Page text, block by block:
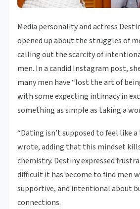
Media personality and actress
opened up about the struggles of
calling out the scarcity of
men. In a candid Instagram post,
many men have “lost the art of
with some expecting intimacy in
something as simple as taking a
“Dating isn’t supposed to feel like
wrote, adding that this mindset
chemistry. Destiny expressed
difficult it has become to find men
supportive, and intentional about
connections.